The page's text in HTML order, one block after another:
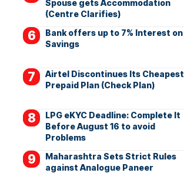
Spouse gets Accommodation
(Centre Clarifies)
Bank offers up to 7% Interest on
Savings
Airtel Discontinues Its Cheapest
Prepaid Plan (Check Plan)
LPG eKYC Deadline: Complete It
Before August 16 to avoid
Problems
Maharashtra Sets Strict Rules
against Analogue Paneer